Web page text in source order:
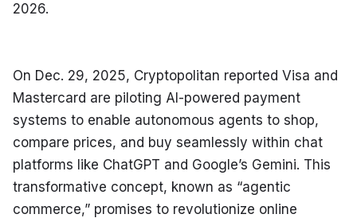
2026.
On Dec. 29, 2025, Cryptopolitan reported Visa and
Mastercard are piloting AI-powered payment
systems to enable autonomous agents to shop,
compare prices, and buy seamlessly within chat
platforms like ChatGPT and Google’s Gemini. This
transformative concept, known as “agentic
commerce,” promises to revolutionize online